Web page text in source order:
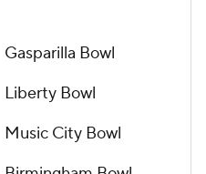
Gasparilla Bowl
Liberty Bowl
Music City Bowl